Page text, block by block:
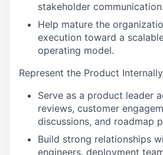
stakeholder communication.
Help mature the
execution toward a
operating model.
Represent the Product
Serve as a product leader
reviews, customer
discussions, and roadmap
Build strong relationships
engineers, deployment